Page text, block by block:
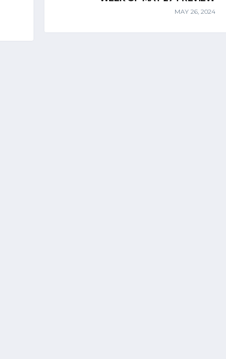
MAY 26, 2024